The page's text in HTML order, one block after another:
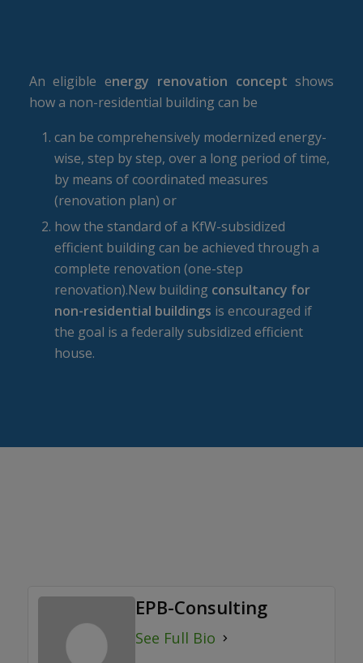
An eligible energy renovation concept shows
how a non-residential building can be
can be comprehensively modernized energy-
wise, step by step, over a long period of time,
by means of coordinated measures
(renovation plan) or
how the standard of a KfW-subsidized
efficient building can be achieved through a
complete renovation (one-step
renovation).New building consultancy for
non-residential buildings is encouraged if
the goal is a federally subsidized efficient
house.
EPB-Consulting
See Full Bio